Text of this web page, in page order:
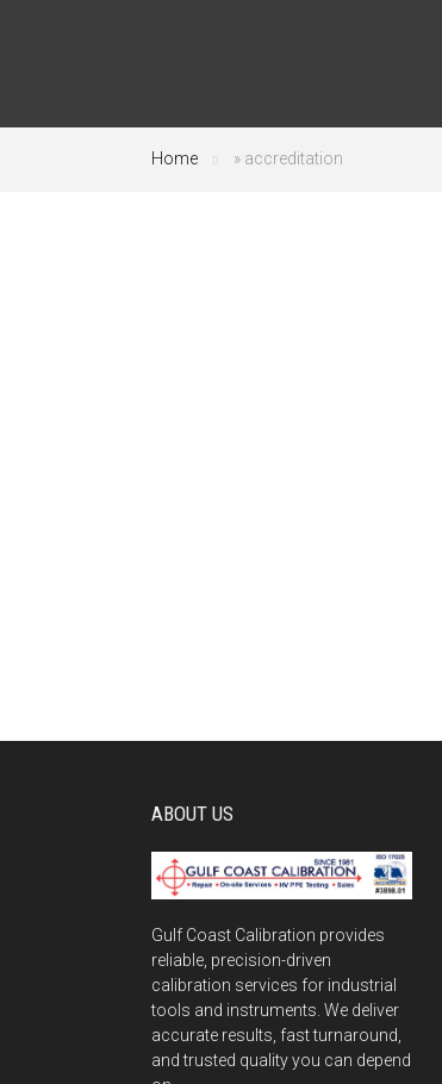
Home » accreditation
ABOUT US
Gulf Coast Calibration provides
reliable, precision-driven
calibration services for industrial
tools and instruments. We deliver
accurate results, fast turnaround,
and trusted quality you can depend